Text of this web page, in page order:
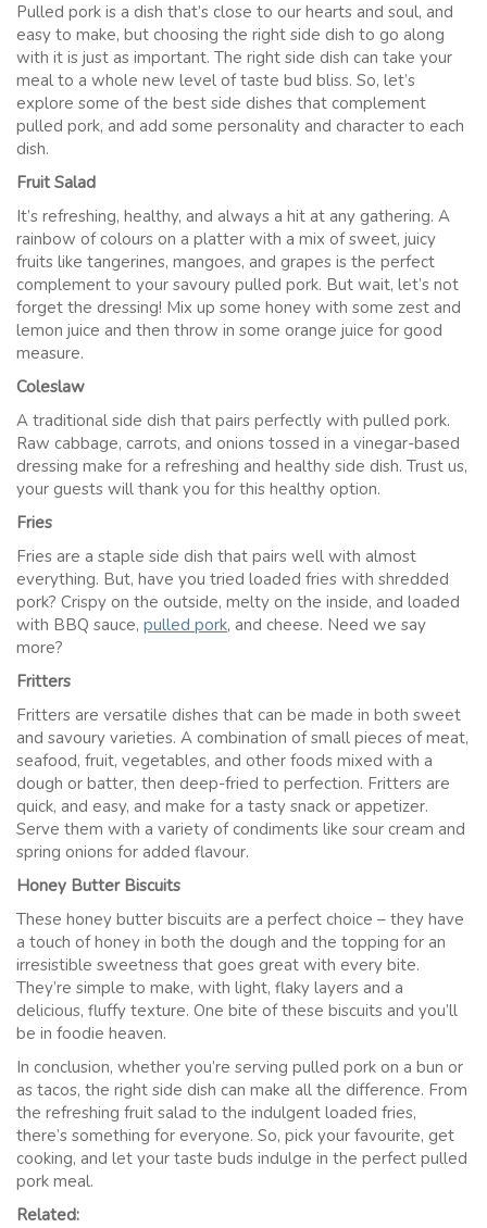
Pulled pork is a dish that’s close to our hearts and soul, and
easy to make, but choosing the right side dish to go along
with it is just as important. The right side dish can take your
meal to a whole new level of taste bud bliss. So, let’s
explore some of the best side dishes that complement
pulled pork, and add some personality and character to each
dish.
Fruit Salad
It’s refreshing, healthy, and always a hit at any gathering. A
rainbow of colours on a platter with a mix of sweet, juicy
fruits like tangerines, mangoes, and grapes is the perfect
complement to your savoury pulled pork. But wait, let’s not
forget the dressing! Mix up some honey with some zest and
lemon juice and then throw in some orange juice for good
measure.
Coleslaw
A traditional side dish that pairs perfectly with pulled pork.
Raw cabbage, carrots, and onions tossed in a vinegar-based
dressing make for a refreshing and healthy side dish. Trust us,
your guests will thank you for this healthy option.
Fries
Fries are a staple side dish that pairs well with almost
everything. But, have you tried loaded fries with shredded
pork? Crispy on the outside, melty on the inside, and loaded
with BBQ sauce, pulled pork, and cheese. Need we say
more?
Fritters
Fritters are versatile dishes that can be made in both sweet
and savoury varieties. A combination of small pieces of meat,
seafood, fruit, vegetables, and other foods mixed with a
dough or batter, then deep-fried to perfection. Fritters are
quick, and easy, and make for a tasty snack or appetizer.
Serve them with a variety of condiments like sour cream and
spring onions for added flavour.
Honey Butter Biscuits
These honey butter biscuits are a perfect choice – they have
a touch of honey in both the dough and the topping for an
irresistible sweetness that goes great with every bite.
They’re simple to make, with light, flaky layers and a
delicious, fluffy texture. One bite of these biscuits and you’ll
be in foodie heaven.
In conclusion, whether you’re serving pulled pork on a bun or
as tacos, the right side dish can make all the difference. From
the refreshing fruit salad to the indulgent loaded fries,
there’s something for everyone. So, pick your favourite, get
cooking, and let your taste buds indulge in the perfect pulled
pork meal.
Related: